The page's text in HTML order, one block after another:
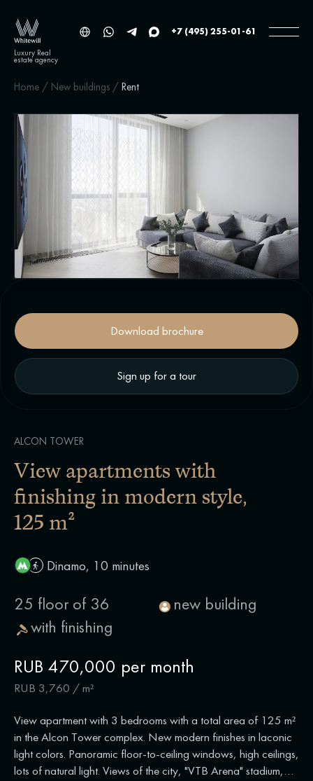
Luxury Real
estate agency
+7 (495) 255-01-61
Home / New buildings / Rent
Download brochure
Sign up for a tour
ALCON TOWER
View apartments with
finishing in modern style,
125 m²
Dinamo, 10 minutes
RUB 470,000 per month
RUB 3,760 / m²
25 floor of 36
with finishing
new building
View apartment with 3 bedrooms with a total area of 125 m²
in the Alcon Tower complex. New modern finishes in laconic
light colors. Panoramic floor-to-ceiling windows, high ceilings,
lots of natural light. Views of the city, "VTB Arena" stadium,